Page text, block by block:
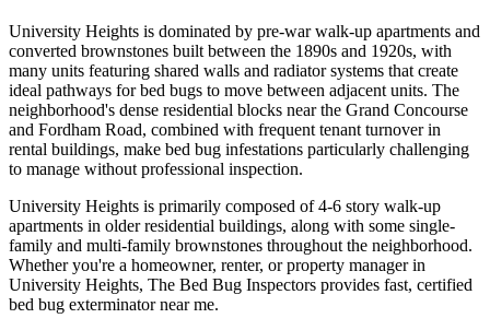
University Heights is dominated by pre-war walk-up apartments and
converted brownstones built between the 1890s and 1920s, with
many units featuring shared walls and radiator systems that create
ideal pathways for bed bugs to move between adjacent units. The
neighborhood's dense residential blocks near the Grand Concourse
and Fordham Road, combined with frequent tenant turnover in
rental buildings, make bed bug infestations particularly challenging
to manage without professional inspection.
University Heights is primarily composed of 4-6 story walk-up
apartments in older residential buildings, along with some single-
family and multi-family brownstones throughout the neighborhood.
Whether you're a homeowner, renter, or property manager in
University Heights, The Bed Bug Inspectors provides fast, certified
bed bug exterminator near me.